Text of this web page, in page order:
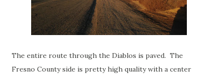
The entire route through the Diablos is paved. The
Fresno County side is pretty high quality with a center